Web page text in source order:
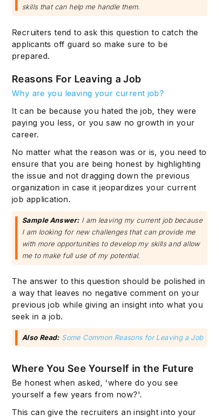
skills that can help me handle them.
Recruiters tend to ask this question to catch the
applicants off guard so make sure to be
prepared.
Reasons For Leaving a Job
Why are you leaving your current job?
It can be because you hated the job, they were
paying you less, or you saw no growth in your
career.
No matter what the reason was or is, you need to
ensure that you are being honest by highlighting
the issue and not dragging down the previous
organization in case it jeopardizes your current
job application.
Sample Answer: I am leaving my current job because
I am looking for new challenges that can provide me
with more opportunities to develop my skills and allow
me to make full use of my potential.
The answer to this question should be polished in
a way that leaves no negative comment on your
previous job while giving an insight into what you
seek in a job.
Also Read: Some Common Reasons for Leaving a Job
Where You See Yourself in the Future
Be honest when asked, 'where do you see
yourself a few years from now?'.
This can give the recruiters an insight into your